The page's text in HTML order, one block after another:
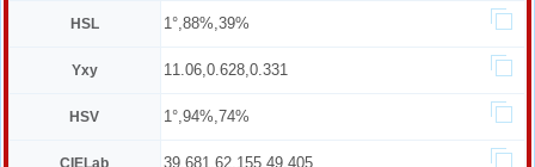
HSL 1°,88%,39%
Yxy 11.06,0.628,0.331
HSV 1°,94%,74%
CIELab 39.681,62.155,49.405